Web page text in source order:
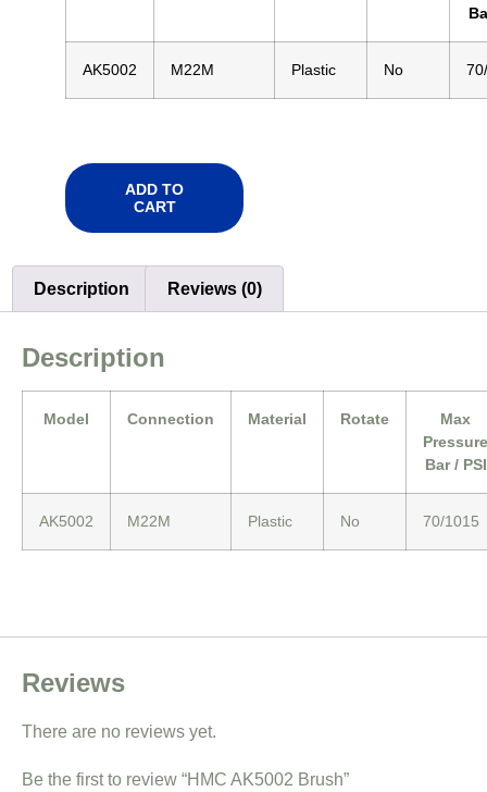
AK5002 M22M Plastic No
ADD TO
CART
Description Reviews (0)
Description
Model Connection Material Rotate
Max
Pressure
Bar / PSI
AK5002 M22M Plastic No 70/1015
Reviews
There are no reviews yet.
Be the first to review “HMC AK5002 Brush”